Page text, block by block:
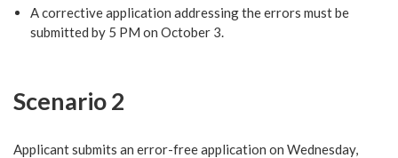
A corrective application addressing the errors must be
submitted by 5 PM on October 3.
Scenario 2
Applicant submits an error-free application on Wednesday,